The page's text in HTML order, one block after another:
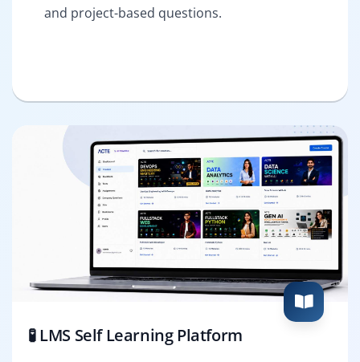
and project-based questions.
🧪 LMS Self Learning Platform